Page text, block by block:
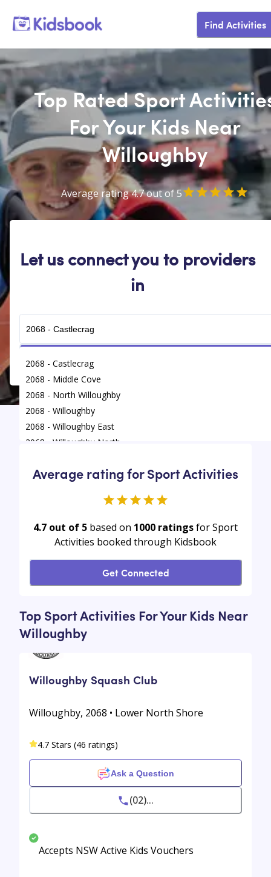
Find Activities
Top Rated Sport
For Your Kids Near
Willoughby
Average rating 4.7 out of 5
Let us connect you to providers
in
2068 - Castlecrag
2068 - Middle Cove
2068 - North Willoughby
2068 - Willoughby
2068 - Willoughby East
2068 - Willoughby North
Find/ Sport Activities
Average rating for Sport Activities
4.7 out of 5 based on 1000 ratingsfor Sport
Activities booked through Kidsbook
Get Connected
Top Sport Activities For Your Kids Near
Willoughby
Willoughby Squash Club
Willoughby, 2068 • Lower North Shore
4.7 Stars (46 ratings)
Ask a Question
(02)...
Accepts NSW Active Kids Vouchers